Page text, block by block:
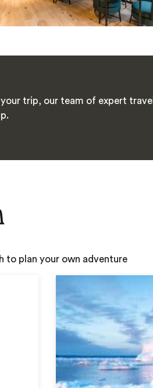
trip, our team of expert travel
to plan your own adventure